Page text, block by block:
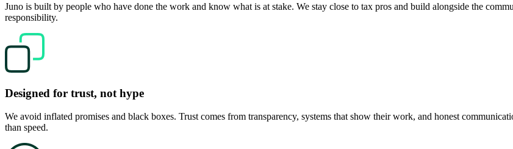
Juno is built by people who have done the work and know what is at stake. We stay close to tax pros and build alongside the
responsibility.
Designed for trust, not hype
We avoid inflated promises and black boxes. Trust comes from transparency, systems that show their work, and honest
than speed.